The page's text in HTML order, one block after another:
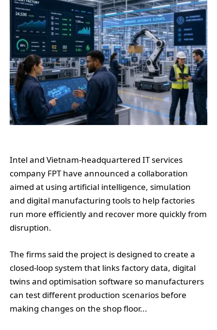
Intel and Vietnam-headquartered IT services
company FPT have announced a collaboration
aimed at using artificial intelligence, simulation
and digital manufacturing tools to help factories
run more efficiently and recover more quickly from
disruption.
The firms said the project is designed to create a
closed-loop system that links factory data, digital
twins and optimisation software so manufacturers
can test different production scenarios before
making changes on the shop floor...